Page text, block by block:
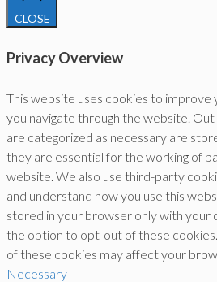
CLOSE
Privacy Overview
This website uses cookies to improve
you navigate through the website.
are categorized as necessary are
they are essential for the working of
website. We also use third-party
and understand how you use this
stored in your browser only with your
the option to opt-out of these
of these cookies may affect your
Necessary